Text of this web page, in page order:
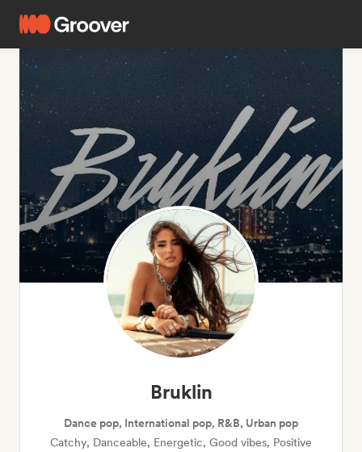
Bruklin
Dance pop, International pop, R&B, Urban pop
Catchy, Danceable, Energetic, Good vibes, Positive